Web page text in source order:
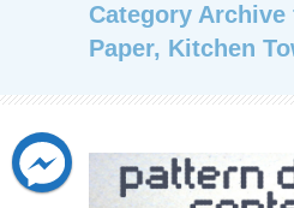
Category Archive
Paper, Kitchen